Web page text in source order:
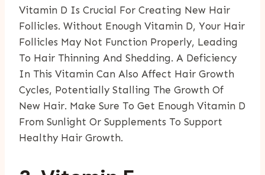
Vitamin D Is Crucial For Creating New Hair
Follicles. Without Enough Vitamin D, Your Hair
Follicles May Not Function Properly, Leading
To Hair Thinning And Shedding. A Deficiency
In This Vitamin Can Also Affect Hair Growth
Cycles, Potentially Stalling The Growth Of
New Hair. Make Sure To Get Enough Vitamin D
From Sunlight Or Supplements To Support
Healthy Hair Growth.